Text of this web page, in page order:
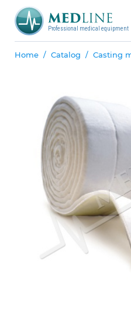
Professional medical equipment
Home Catalog Casting